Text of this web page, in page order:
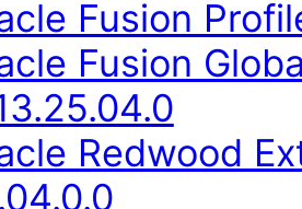
Fusion
Fusion
Redwood